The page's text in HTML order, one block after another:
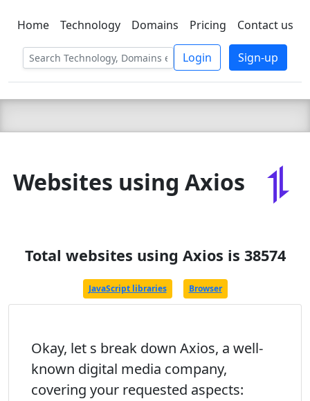
C LIEN TSBEE
Home Technology Domains Pricing Contact us
Login Sign-up
Websites using Axios
Total websites using Axios is 38574
JavaScript libraries Browser
Okay, let s break down Axios, a well-
known digital media company,
covering your requested aspects: